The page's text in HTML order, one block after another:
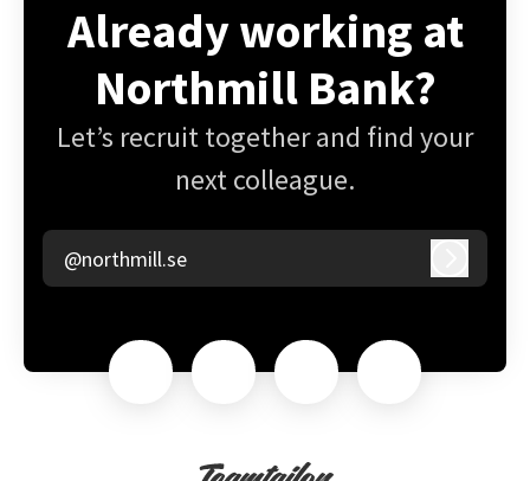
Already working at
Northmill Bank?
Let’s recruit together and find your
next colleague.
@northmill.se